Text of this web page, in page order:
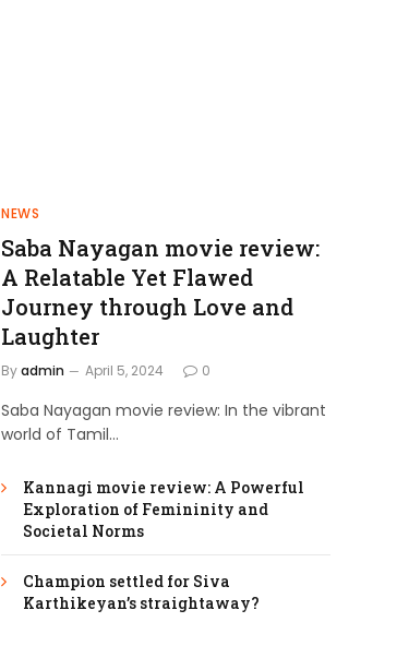
NEWS
Saba Nayagan movie review:
A Relatable Yet Flawed
Journey through Love and
Laughter
Byadmin April 5, 2024 0
Saba Nayagan movie review: In the vibrant
world of Tamil…
Kannagi movie review: A Powerful
Exploration of Femininity and
Societal Norms
Champion settled for Siva
Karthikeyan’s straightaway?